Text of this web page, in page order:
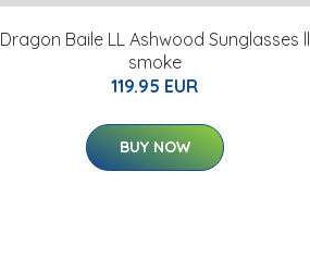
Dragon Baile LL Ashwood Sunglasses ll
smoke
119.95 EUR
BUY NOW